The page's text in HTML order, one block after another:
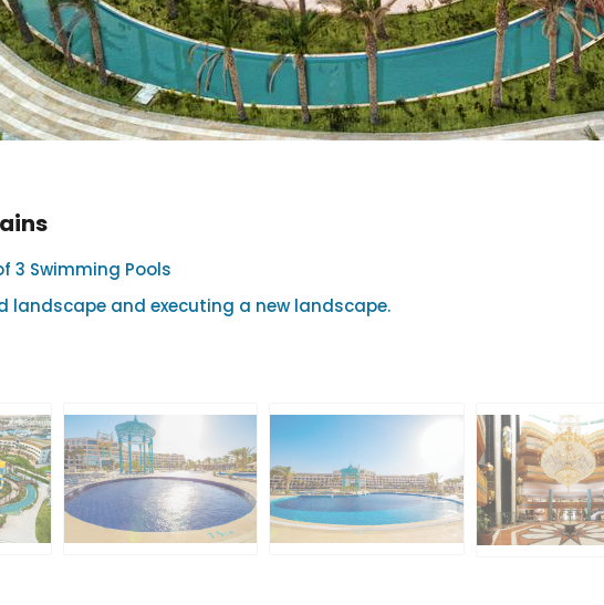
3 Swimming Pools
landscape and executing a new landscape.